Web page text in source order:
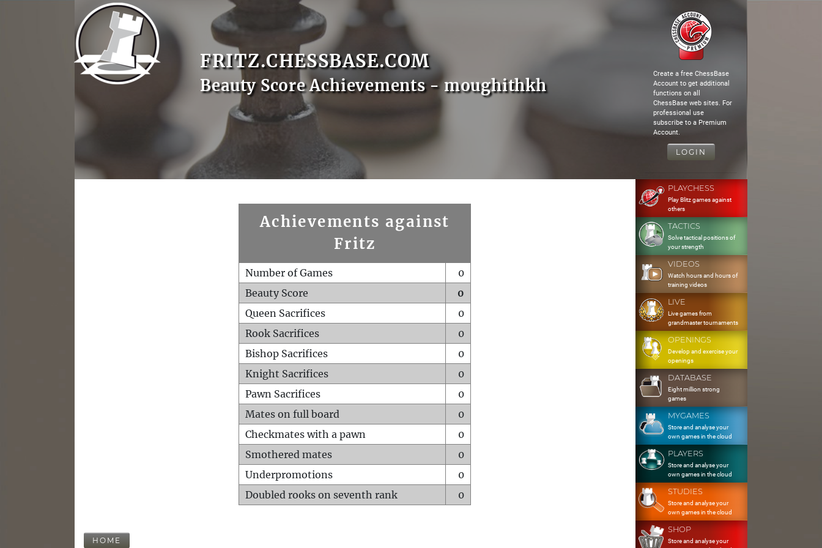
FRITZ.CHESSBASE.COM
Beauty Score Achievements - moughithkh
Create a free ChessBase
Account to get additional
functions on all
ChessBase web sites. For
professional use
subscribe to a Premium
Account.
LOGIN
Achievements against
Fritz
Number of Games
0
Beauty Score
0
Queen Sacrifices
0
Rook Sacrifices
0
Bishop Sacrifices
0
Knight Sacrifices
0
Pawn Sacrifices
0
Mates on full board
0
Checkmates with a pawn
0
Smothered mates
0
Underpromotions
0
Doubled rooks on seventh rank
0
HOME
PLAYCHESS
Play Blitz games against
others
TACTICS
Solve tactical positions of
your strength
VIDEOS
Watch hours and hours of
training videos
LIVE
Live games from
grandmaster tournaments
OPENINGS
Develop and exercise your
openings
DATABASE
Eight million strong
games
MYGAMES
Store and analyse your
own games in the cloud
PLAYERS
Store and analyse your
own games in the cloud
STUDIES
Store and analyse your
own games in the cloud
SHOP
Store and analyse your